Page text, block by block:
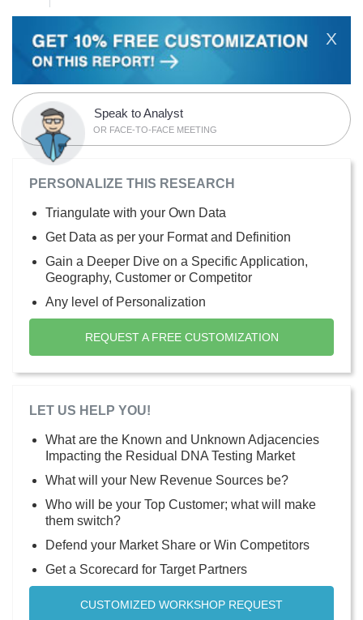
X
Speak to Analyst
OR FACE-TO-FACE MEETING
PERSONALIZE THIS RESEARCH
Triangulate with your Own Data
Get Data as per your Format and Definition
Gain a Deeper Dive on a Specific Application,
Geography, Customer or Competitor
Any level of Personalization
REQUEST A FREE CUSTOMIZATION
LET US HELP YOU!
What are the Known and Unknown Adjacencies
Impacting the Residual DNA Testing Market
What will your New Revenue Sources be?
Who will be your Top Customer; what will make
them switch?
Defend your Market Share or Win Competitors
Get a Scorecard for Target Partners
CUSTOMIZED WORKSHOP REQUEST